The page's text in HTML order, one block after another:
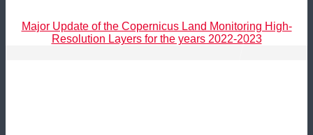
Major Update of the Copernicus Land Monitoring High-
Resolution Layers for the years 2022-2023